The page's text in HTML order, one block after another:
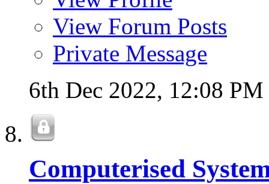
View Forum Posts
Private Message
6th Dec 2022, 12:08 PM
Computerised